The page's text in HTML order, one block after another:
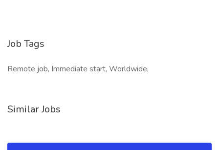
Job Tags
Remote job, Immediate start, Worldwide,
Similar Jobs